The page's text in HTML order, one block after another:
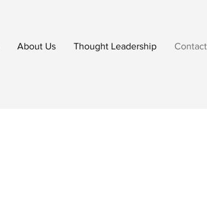
About Us Thought Leadership Contact